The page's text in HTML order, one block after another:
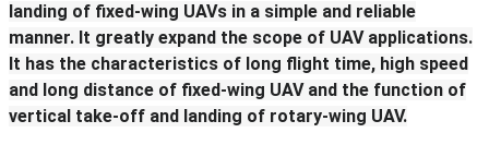
landing of fixed-wing UAVs in a simple and reliable
manner. It greatly expand the scope of UAV applications.
It has the characteristics of long flight time, high speed
and long distance of fixed-wing UAV and the function of
vertical take-off and landing of rotary-wing UAV.